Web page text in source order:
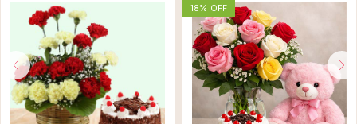
18% OFF